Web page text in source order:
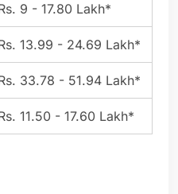
9 - 17.80 Lakh*
13.99 - 24.69 Lakh*
33.78 - 51.94 Lakh*
11.50 - 17.60 Lakh*